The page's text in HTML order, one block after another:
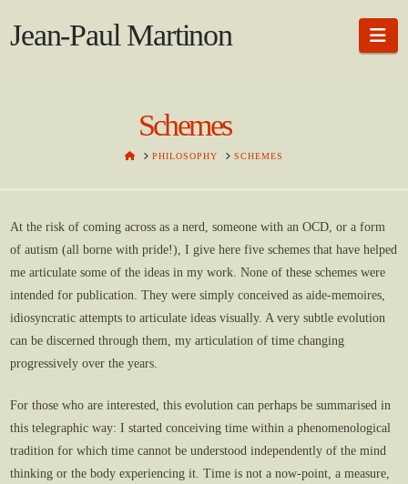
Jean-Paul Martinon
Schemes
HOMEPHILOSOPHY SCHEMES
At the risk of coming across as a nerd, someone with an OCD, or a form
of autism (all borne with pride!), I give here five schemes that have helped
me articulate some of the ideas in my work. None of these schemes were
intended for publication. They were simply conceived as aide-memoires,
idiosyncratic attempts to articulate ideas visually. A very subtle evolution
can be discerned through them, my articulation of time changing
progressively over the years.
For those who are interested, this evolution can perhaps be summarised in
this telegraphic way: I started conceiving time within a phenomenological
tradition for which time cannot be understood independently of the mind
thinking or the body experiencing it. Time is not a now-point, a measure,